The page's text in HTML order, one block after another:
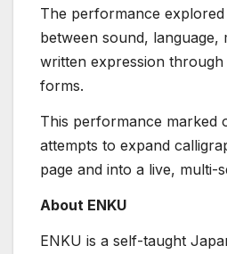
The performance
between sound, language,
written expression
forms.
This performance marked
attempts to expand
page and into a live, multi-
About ENKU
ENKU is a self-taught